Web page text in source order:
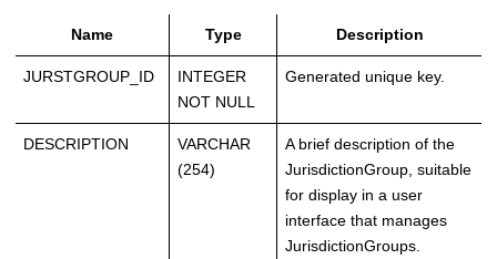
Name Type Description
JURSTGROUP_ID
INTEGER
NOT NULL
Generated unique key.
DESCRIPTION
VARCHAR
(254)
A brief description of the
JurisdictionGroup, suitable
for display in a user
interface that manages
JurisdictionGroups.